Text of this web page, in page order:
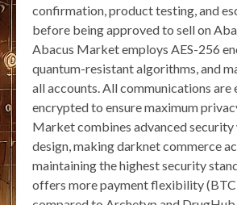
confirmation, product testing, and
before being approved to sell on
Abacus Market employs AES-256
quantum-resistant algorithms, and
all accounts. All communications are
encrypted to ensure maximum
Market combines advanced
design, making darknet commerce
maintaining the highest security
offers more payment flexibility